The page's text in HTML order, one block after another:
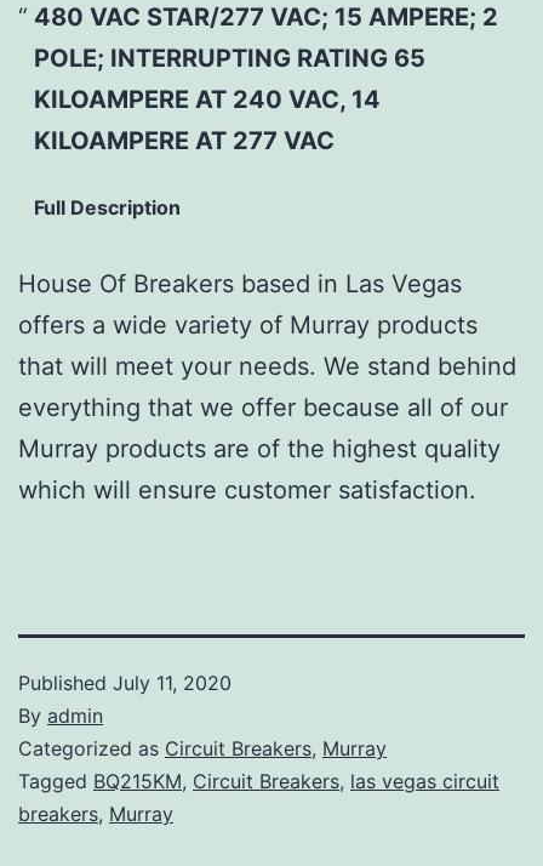
480 VAC STAR/277 VAC; 15 AMPERE; 2
POLE; INTERRUPTING RATING 65
KILOAMPERE AT 240 VAC, 14
KILOAMPERE AT 277 VAC
Full Description
House Of Breakers based in Las Vegas
offers a wide variety of Murray products
that will meet your needs. We stand behind
everything that we offer because all of our
Murray products are of the highest quality
which will ensure customer satisfaction.
Published July 11, 2020
By admin
Categorized as Circuit Breakers, Murray
Tagged BQ215KM, Circuit Breakers, las vegas circuit
breakers, Murray